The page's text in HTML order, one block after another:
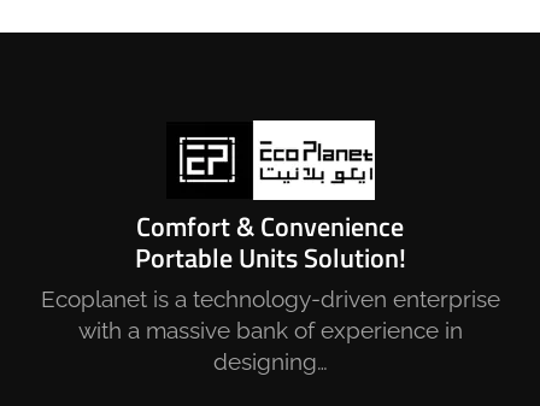
Comfort & Convenience
Portable Units Solution!
Ecoplanet is a technology-driven enterprise
with a massive bank of experience in
designing…